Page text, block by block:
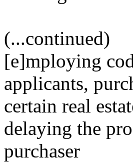
(...continued)
[e]mploying
applicants,
certain real
delaying the
purchaser